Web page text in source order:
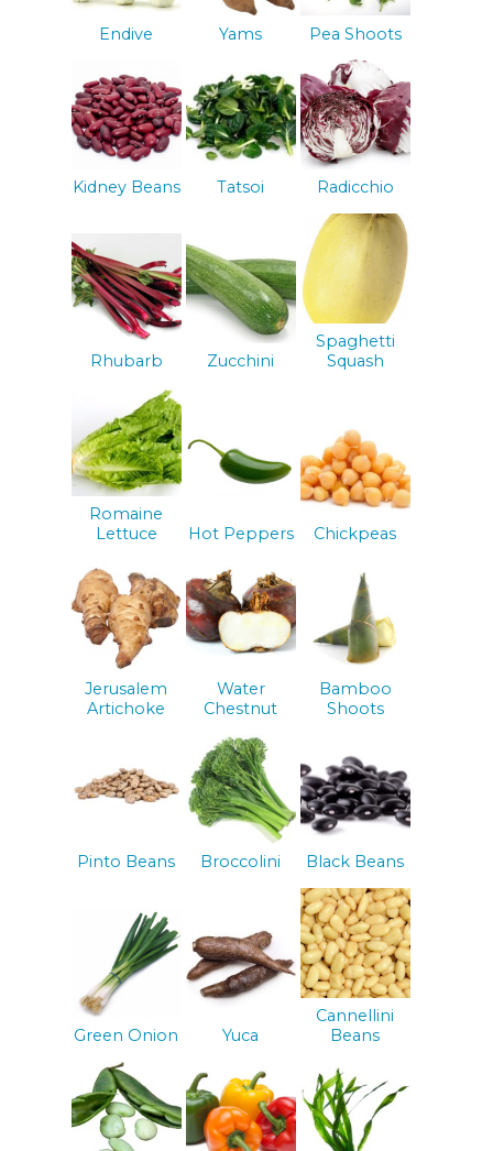
Endive Yams Pea Shoots
Kidney Beans Tatsoi Radicchio
Rhubarb Zucchini
Spaghetti
Squash
Romaine
Lettuce
Hot Peppers Chickpeas
Jerusalem
Artichoke
Water
Chestnut
Bamboo
Shoots
Pinto Beans Broccolini Black Beans
Green Onion Yuca
Cannellini
Beans